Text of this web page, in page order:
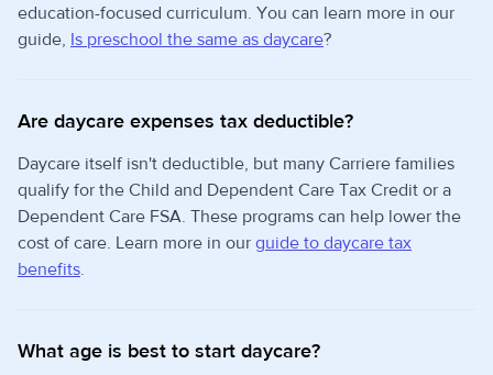
education-focused curriculum. You can learn more in our
guide, Is preschool the same as daycare?
Are daycare expenses tax deductible?
Daycare itself isn't deductible, but many Carriere families
qualify for the Child and Dependent Care Tax Credit or a
Dependent Care FSA. These programs can help lower the
cost of care. Learn more in our guide to daycare tax
benefits.
What age is best to start daycare?